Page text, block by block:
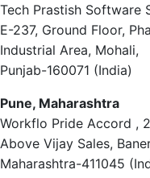
Tech Prastish Software
E-237, Ground Floor,
Industrial Area, Mohali,
Punjab-160071 (India)
Pune, Maharashtra
Workflo Pride Accord ,
Above Vijay Sales,
Maharashtra-411045